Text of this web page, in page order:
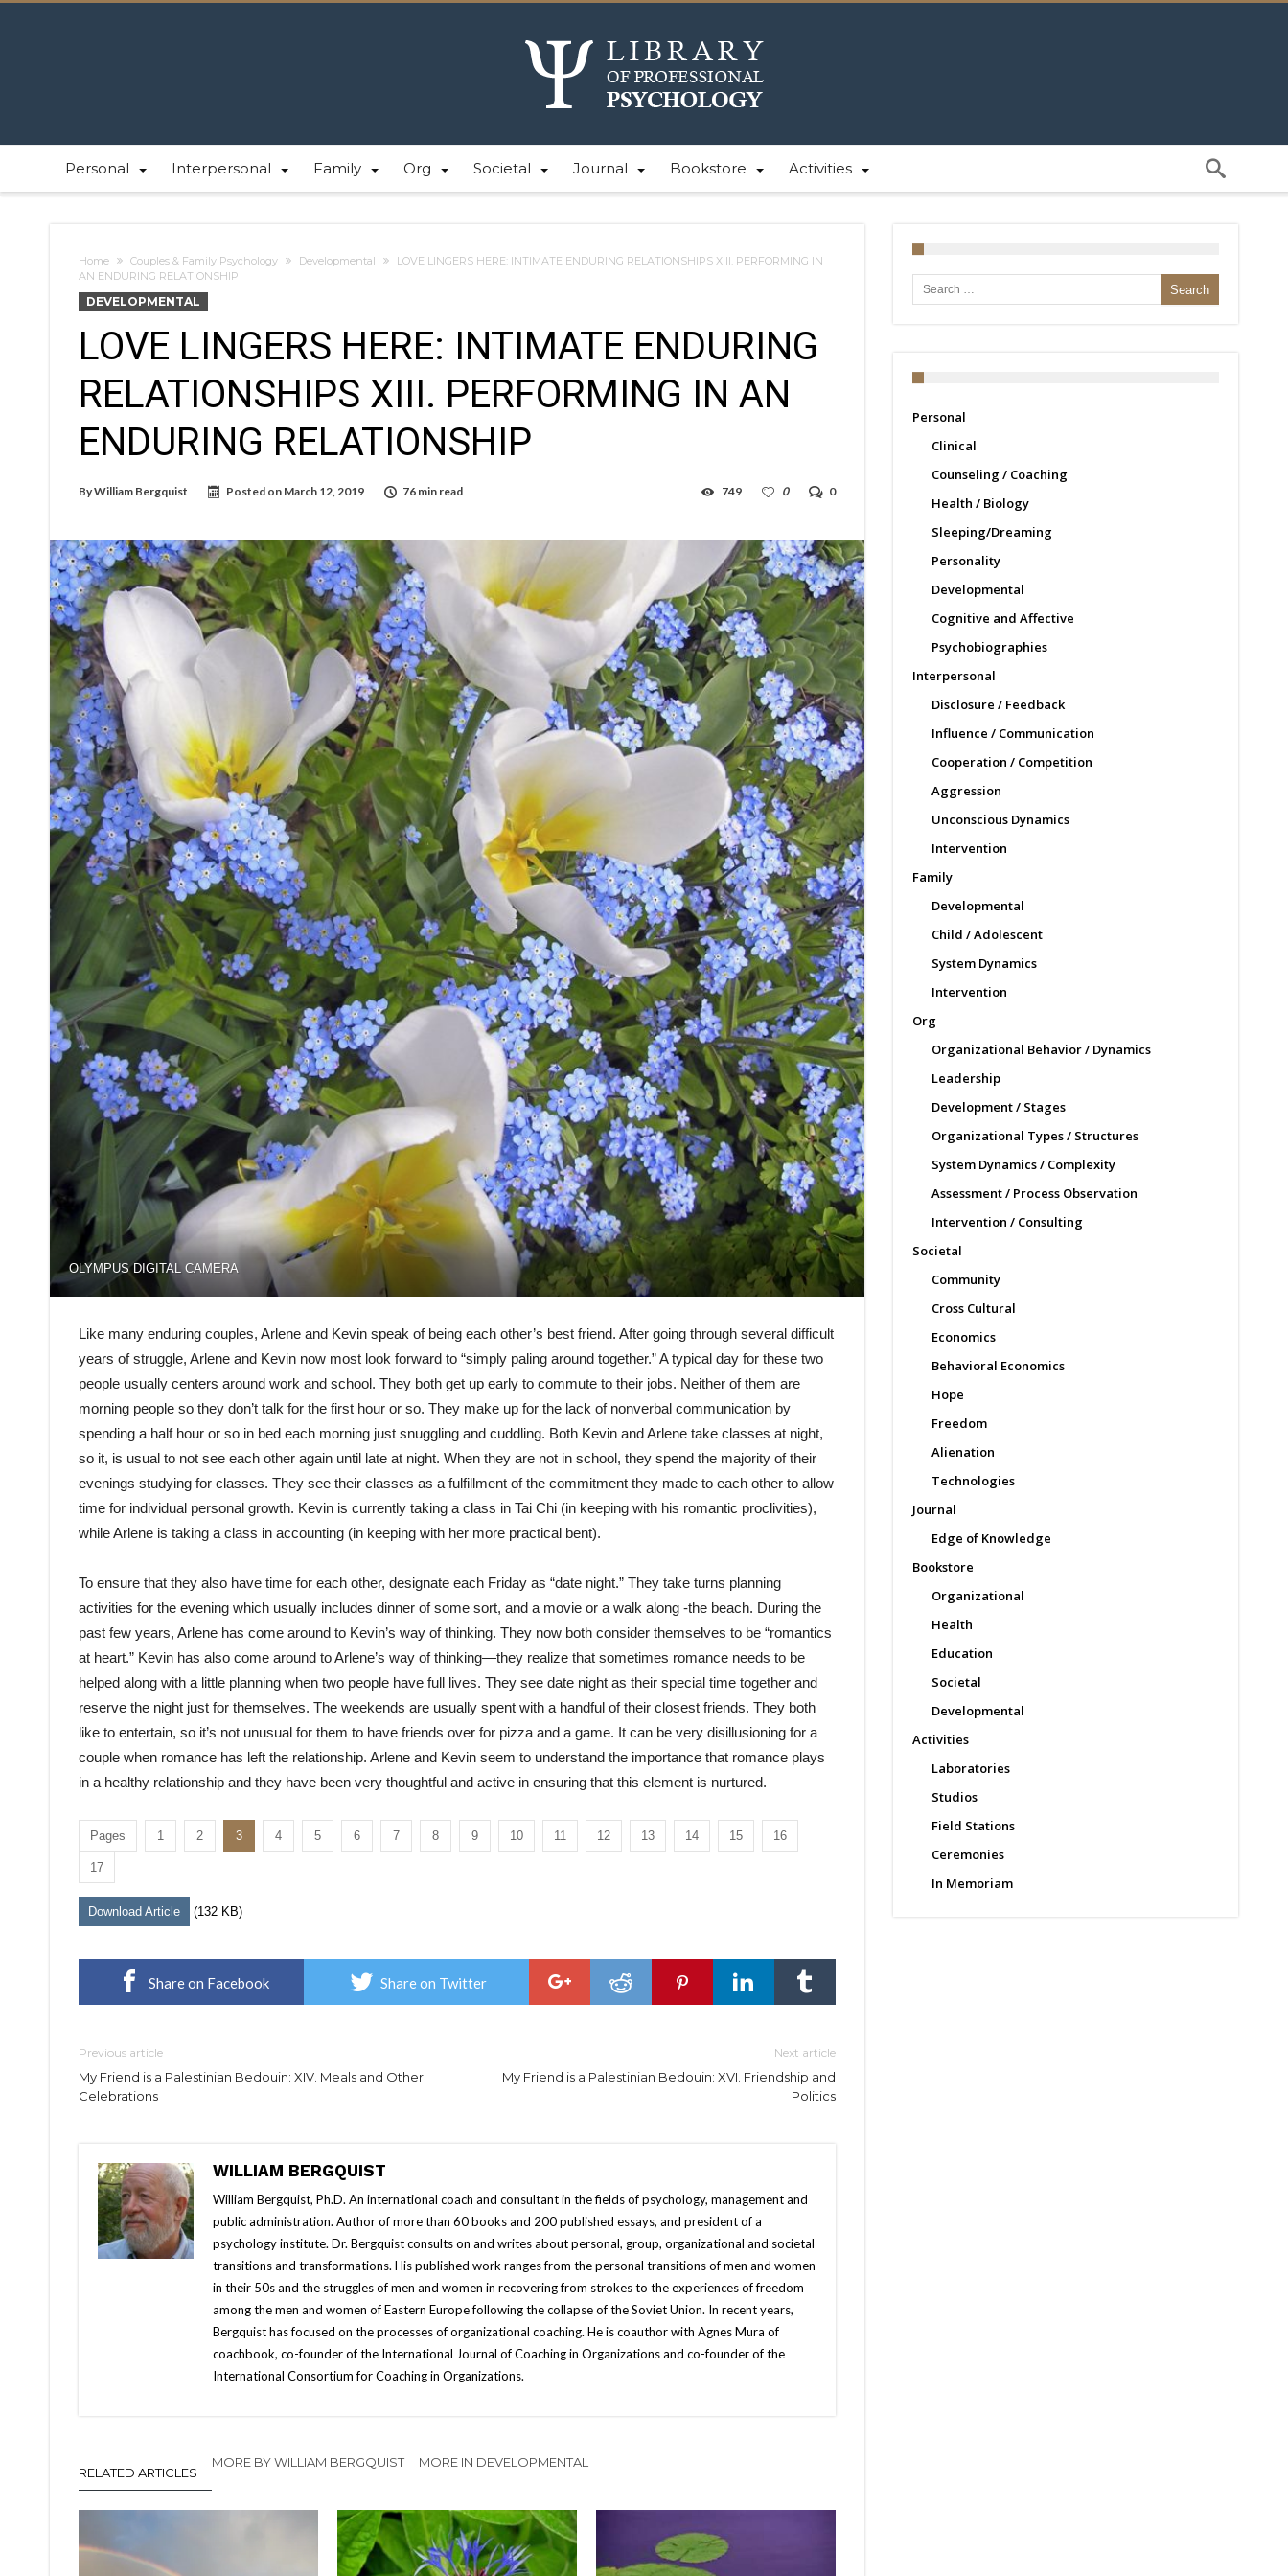
Personal Interpersonal Family Org Societal Journal Bookstore Activities
Home Couples & Family Psychology Developmental
LOVE LINGERS HERE: INTIMATE ENDURING RELATIONSHIPS XIII. PERFORMING IN
AN ENDURING RELATIONSHIP
DEVELOPMENTAL
LOVE LINGERS HERE: INTIMATE ENDURING
RELATIONSHIPS XIII. PERFORMING IN AN
ENDURING RELATIONSHIP
ByWilliam Bergquist Posted on March 12, 2019 76 min read 0
0
749
OLYMPUS DIGITAL CAMERA
Like many enduring couples, Arlene and Kevin speak of being each other’s best friend. After going through several difficult
years of struggle, Arlene and Kevin now most look forward to “simply paling around together.” A typical day for these two
people usually centers around work and school. They both get up early to commute to their jobs. Neither of them are
morning people so they don’t talk for the first hour or so. They make up for the lack of nonverbal communication by
spending a half hour or so in bed each morning just snuggling and cuddling. Both Kevin and Arlene take classes at night,
so it, is usual to not see each other again until late at night. When they are not in school, they spend the majority of their
evenings studying for classes. They see their classes as a fulfillment of the commitment they made to each other to allow
time for individual personal growth. Kevin is currently taking a class in Tai Chi (in keeping with his romantic proclivities),
while Arlene is taking a class in accounting (in keeping with her more practical bent).
To ensure that they also have time for each other, designate each Friday as “date night.” They take turns planning
activities for the evening which usually includes dinner of some sort, and a movie or a walk along -the beach. During the
past few years, Arlene has come around to Kevin’s way of thinking. They now both consider themselves to be “romantics
at heart.” Kevin has also come around to Arlene’s way of thinking—they realize that sometimes romance needs to be
helped along with a little planning when two people have full lives. They see date night as their special time together and
reserve the night just for themselves. The weekends are usually spent with a handful of their closest friends. They both
like to entertain, so it’s not unusual for them to have friends over for pizza and a game. It can be very disillusioning for a
couple when romance has left the relationship. Arlene and Kevin seem to understand the importance that romance plays
in a healthy relationship and they have been very thoughtful and active in ensuring that this element is nurtured.
Pages 1 2 3 4 5 6 7 8 9 10 11 12 13 14 15 16
17
Download Article (132 KB)
Share on Facebook Share on Twitter
Previous article
My Friend is a Palestinian Bedouin: XIV. Meals and Other
Celebrations
Next article
My Friend is a Palestinian Bedouin: XVI. Friendship and
Politics
WILLIAM BERGQUIST
William Bergquist, Ph.D. An international coach and consultant in the fields of psychology, management and
public administration. Author of more than 60 books and 200 published essays, and president of a
psychology institute. Dr. Bergquist consults on and writes about personal, group, organizational and societal
transitions and transformations. His published work ranges from the personal transitions of men and women
in their 50s and the struggles of men and women in recovering from strokes to the experiences of freedom
among the men and women of Eastern Europe following the collapse of the Soviet Union. In recent years,
Bergquist has focused on the processes of organizational coaching. He is coauthor with Agnes Mura of
coachbook, co-founder of the International Journal of Coaching in Organizations and co-founder of the
International Consortium for Coaching in Organizations.
RELATED ARTICLES
MORE BY WILLIAM BERGQUIST MORE IN DEVELOPMENTAL
Search for:
Personal
Clinical
Counseling / Coaching
Health / Biology
Sleeping/Dreaming
Personality
Developmental
Cognitive and Affective
Psychobiographies
Interpersonal
Disclosure / Feedback
Influence / Communication
Cooperation / Competition
Aggression
Unconscious Dynamics
Intervention
Family
Developmental
Child / Adolescent
System Dynamics
Intervention
Org
Organizational Behavior / Dynamics
Leadership
Development / Stages
Organizational Types / Structures
System Dynamics / Complexity
Assessment / Process Observation
Intervention / Consulting
Societal
Community
Cross Cultural
Economics
Behavioral Economics
Hope
Freedom
Alienation
Technologies
Journal
Edge of Knowledge
Bookstore
Organizational
Health
Education
Societal
Developmental
Activities
Laboratories
Studios
Field Stations
Ceremonies
In Memoriam